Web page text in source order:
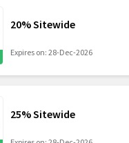
20% Sitewide
Expires on: 28-Dec-2026
25% Sitewide